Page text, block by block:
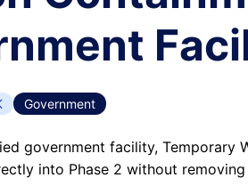
Government
government facility, Temporary
into Phase 2 without removing